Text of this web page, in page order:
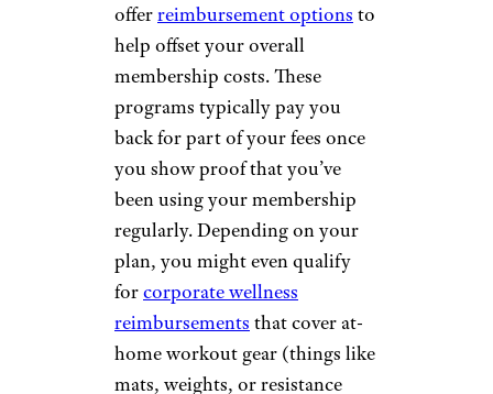
offerreimbursement options to
help offset your overall
membership costs. These
programs typically pay you
back for part of your fees once
you show proof that you’ve
been using your membership
regularly. Depending on your
plan, you might even qualify
forcorporate wellness
reimbursements that cover at-
home workout gear (things like
mats, weights, or resistance